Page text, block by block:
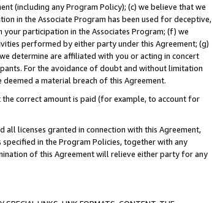
(including any Program Policy); (c) we believe that we
in the Associate Program has been used for deceptive,
participation in the Associates Program; (f) we
performed by either party under this Agreement; (g)
determine are affiliated with you or acting in concert
For the avoidance of doubt and without limitation
a material breach of this Agreement.
correct amount is paid (for example, to account for
licenses granted in connection with this Agreement,
in the Program Policies, together with any
of this Agreement will relieve either party for any